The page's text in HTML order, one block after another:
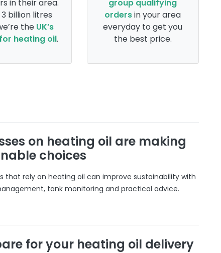
in their area.
billion litres
the UK’s
heating oil.
group qualifying
ordersin your area
everyday to get you
the best price.
on heating oil are making
choices
that rely on heating oil can improve sustainability with
tank monitoring and practical advice.
for your heating oil delivery